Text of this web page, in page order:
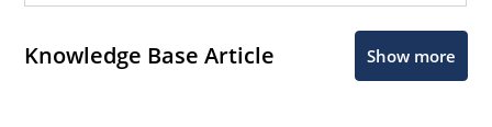
Knowledge Base Article Show more